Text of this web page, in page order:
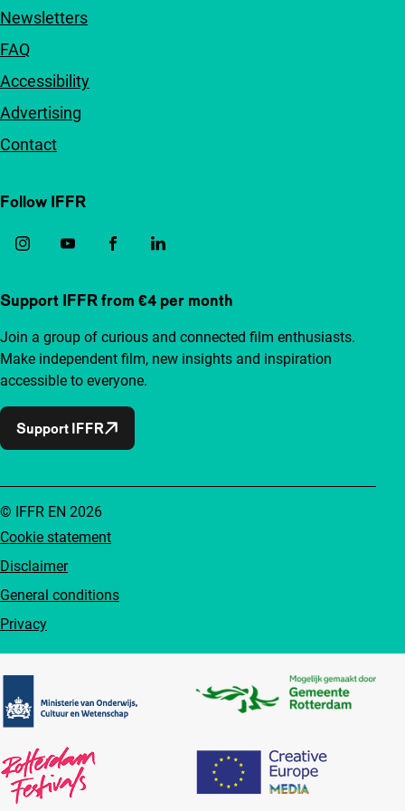
Newsletters
FAQ
Accessibility
Advertising
Contact
Follow IFFR
Support IFFR from €4 per month
Join a group of curious and connected film enthusiasts.
Make independent film, new insights and inspiration
accessible to everyone.
Support IFFR
Cookie statement
Disclaimer
General conditions
Privacy
© IFFR EN 2026